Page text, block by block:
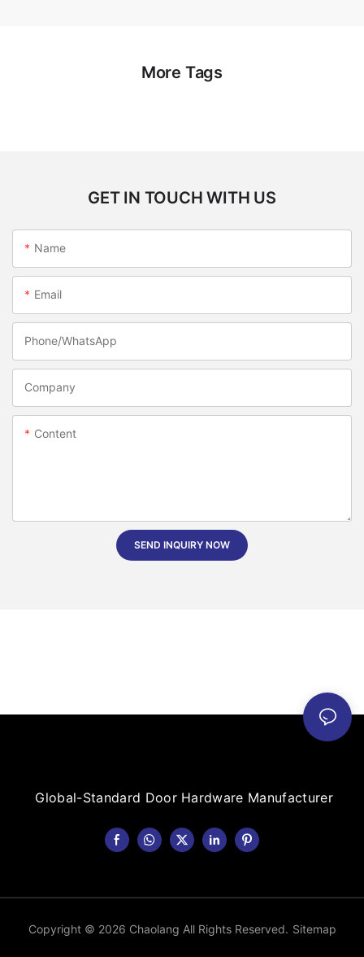
More Tags
GET IN TOUCH WITH US
Name
Email
Phone/whatsApp
Company
Content
SEND INQUIRY NOW
Global-Standard Door Hardware Manufacturer
Copyright © 2026 Chaolang All Rights Reserved. Sitemap